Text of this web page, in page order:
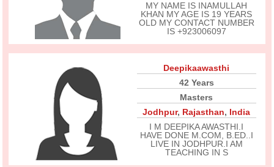
MY NAME IS INAMULLAH
KHAN MY AGE IS 19 YEARS
OLD MY CONTACT NUMBER
IS +923006097
Deepikaawasthi
42 Years
Masters
Jodhpur, Rajasthan, India
I M DEEPIKA AWASTHI.I
HAVE DONE M.COM, B.ED..I
LIVE IN JODHPUR.I AM
TEACHING IN S